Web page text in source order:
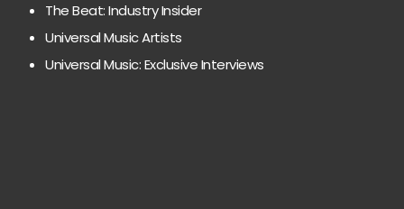
The Beat: Industry Insider
Universal Music Artists
Universal Music: Exclusive Interviews